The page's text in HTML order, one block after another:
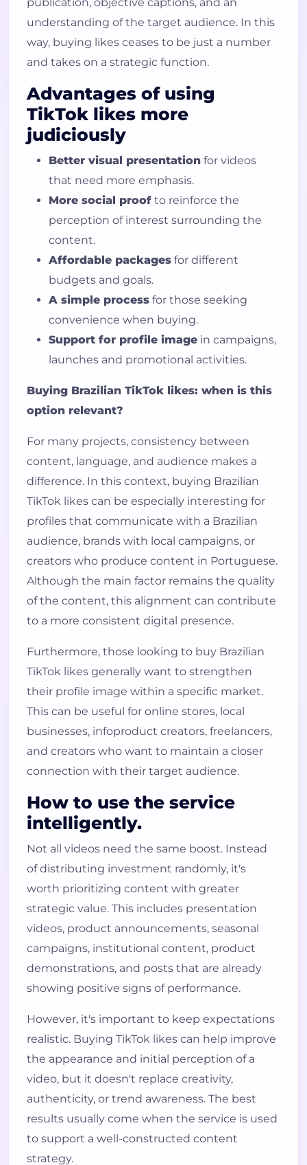
on the video?
one account or video?
understanding of the target audience. In this
way, buying likes ceases to be just a number
and takes on a strategic function.
Advantages of using
TikTok likes more
judiciously
Better visual presentation for videos
that need more emphasis.
More social proof to reinforce the
perception of interest surrounding the
content.
Affordable packages for different
budgets and goals.
A simple process for those seeking
convenience when buying.
Support for profile image in campaigns,
launches and promotional activities.
Buying Brazilian TikTok likes: when is this
option relevant?
For many projects, consistency between
content, language, and audience makes a
difference. In this context, buying Brazilian
TikTok likes can be especially interesting for
profiles that communicate with a Brazilian
audience, brands with local campaigns, or
creators who produce content in Portuguese.
Although the main factor remains the quality
of the content, this alignment can contribute
to a more consistent digital presence.
Furthermore, those looking to buy Brazilian
TikTok likes generally want to strengthen
their profile image within a specific market.
This can be useful for online stores, local
businesses, infoproduct creators, freelancers,
and creators who want to maintain a closer
connection with their target audience.
How to use the service
intelligently.
Not all videos need the same boost. Instead
of distributing investment randomly, it's
worth prioritizing content with greater
strategic value. This includes presentation
videos, product announcements, seasonal
campaigns, institutional content, product
demonstrations, and posts that are already
showing positive signs of performance.
However, it's important to keep expectations
realistic. Buying TikTok likes can help improve
the appearance and initial perception of a
video, but it doesn't replace creativity,
authenticity, or trend awareness. The best
results usually come when the service is used
to support a well-constructed content
strategy.